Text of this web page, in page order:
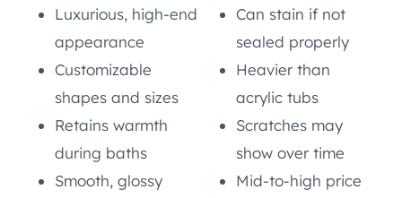
Luxurious, high-end
appearance
Customizable
shapes and sizes
Retains warmth
during baths
Smooth, glossy
Can stain if not
sealed properly
Heavier than
acrylic tubs
Scratches may
show over time
Mid-to-high price